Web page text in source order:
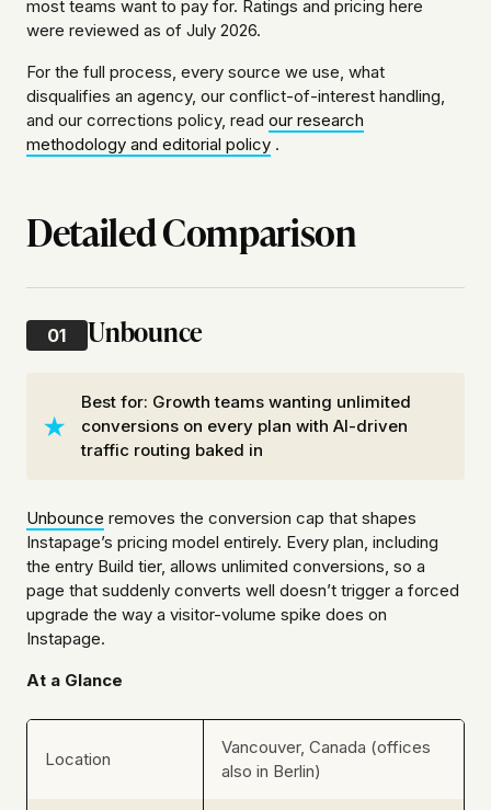
most teams want to pay for. Ratings and pricing here
were reviewed as of July 2026.
For the full process, every source we use, what
disqualifies an agency, our conflict-of-interest handling,
and our corrections policy, read our research
methodology and editorial policy .
Detailed Comparison
01 Unbounce
Best for: Growth teams wanting unlimited
conversions on every plan with AI-driven
traffic routing baked in
Unbounce removes the conversion cap that shapes
Instapage’s pricing model entirely. Every plan, including
the entry Build tier, allows unlimited conversions, so a
page that suddenly converts well doesn’t trigger a forced
upgrade the way a visitor-volume spike does on
Instapage.
At a Glance
Location
Vancouver, Canada (offices
also in Berlin)